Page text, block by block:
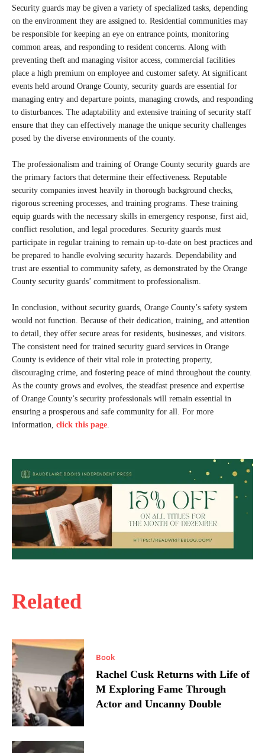
Related
Book
Rachel Cusk Returns with Life of
M Exploring Fame Through
Actor and Uncanny Double
Security guards may be given a variety of specialized tasks, depending
on the environment they are assigned to. Residential communities may
be responsible for keeping an eye on entrance points, monitoring
common areas, and responding to resident concerns. Along with
preventing theft and managing visitor access, commercial facilities
place a high premium on employee and customer safety. At significant
events held around Orange County, security guards are essential for
managing entry and departure points, managing crowds, and responding
to disturbances. The adaptability and extensive training of security staff
ensure that they can effectively manage the unique security challenges
posed by the diverse environments of the county.
The professionalism and training of Orange County security guards are
the primary factors that determine their effectiveness. Reputable
security companies invest heavily in thorough background checks,
rigorous screening processes, and training programs. These training
equip guards with the necessary skills in emergency response, first aid,
conflict resolution, and legal procedures. Security guards must
participate in regular training to remain up-to-date on best practices and
be prepared to handle evolving security hazards. Dependability and
trust are essential to community safety, as demonstrated by the Orange
County security guards’ commitment to professionalism.
In conclusion, without security guards, Orange County’s safety system
would not function. Because of their dedication, training, and attention
to detail, they offer secure areas for residents, businesses, and visitors.
The consistent need for trained security guard services in Orange
County is evidence of their vital role in protecting property,
discouraging crime, and fostering peace of mind throughout the county.
As the county grows and evolves, the steadfast presence and expertise
of Orange County’s security professionals will remain essential in
ensuring a prosperous and safe community for all. For more
information, click this page.